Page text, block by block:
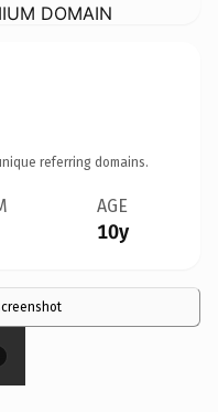
DOMAIN
referring domains.
AGE
10y